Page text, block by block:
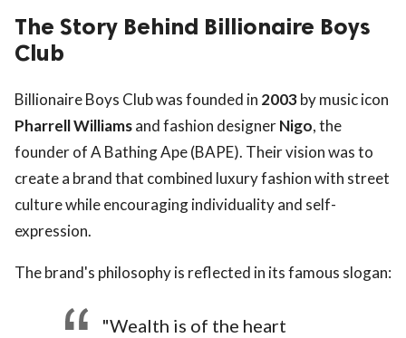
The Story Behind Billionaire Boys
Club
Billionaire Boys Club was founded in 2003by music icon
Pharrell Williamsand fashion designerNigo, the
founder of A Bathing Ape (BAPE). Their vision was to
create a brand that combined luxury fashion with street
culture while encouraging individuality and self-
expression.
The brand's philosophy is reflected in its famous slogan:
"Wealth is of the heart